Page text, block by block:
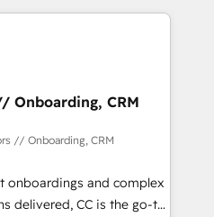
web design, sales
with tech companies
2002, we are committed to
developing their
HubSpot through
seamless integration of
digital ecosystem. Would
your inbound
provide support tailored
Onboarding, CRM
// Onboarding, CRM
onboardings and complex
delivered, CC is the go-to